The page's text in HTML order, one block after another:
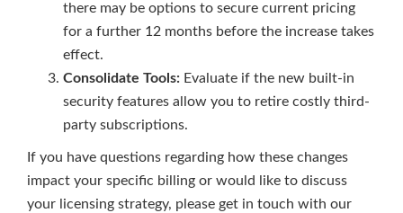
there may be options to secure current pricing
for a further 12 months before the increase takes
effect.
Consolidate Tools: Evaluate if the new built-in
security features allow you to retire costly third-
party subscriptions.
If you have questions regarding how these changes
impact your specific billing or would like to discuss
your licensing strategy, please get in touch with our